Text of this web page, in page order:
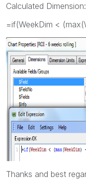
Calculated Dimension:
=if(WeekDim <
Thanks and best